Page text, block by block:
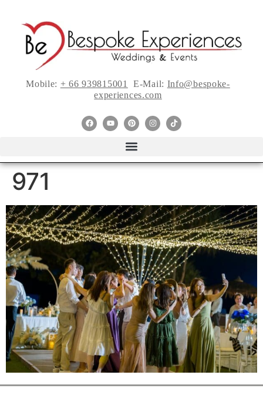
Mobile: + 66 939815001 E-Mail: Info@bespoke-
experiences.com
971